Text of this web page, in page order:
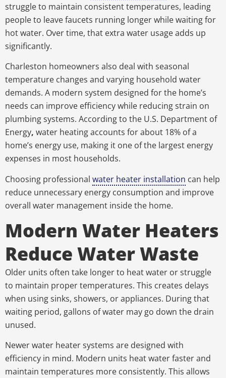
struggle to maintain consistent temperatures, leading
people to leave faucets running longer while waiting for
hot water. Over time, that extra water usage adds up
significantly.
Charleston homeowners also deal with seasonal
temperature changes and varying household water
demands. A modern system designed for the home’s
needs can improve efficiency while reducing strain on
plumbing systems. According to the U.S. Department of
Energy, water heating accounts for about 18% of a
home’s energy use, making it one of the largest energy
expenses in most households.
Choosing professional water heater installation can help
reduce unnecessary energy consumption and improve
overall water management inside the home.
Modern Water Heaters
Reduce Water Waste
Older units often take longer to heat water or struggle
to maintain proper temperatures. This creates delays
when using sinks, showers, or appliances. During that
waiting period, gallons of water may go down the drain
unused.
Newer water heater systems are designed with
efficiency in mind. Modern units heat water faster and
maintain temperatures more consistently. This allows